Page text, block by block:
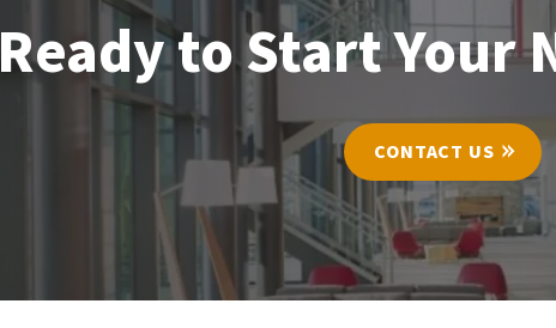
Ready to Start Your
CONTACT US